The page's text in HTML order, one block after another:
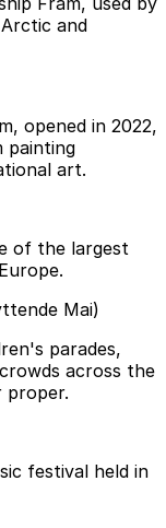
and
opened in 2022,
painting
art.
of the largest
Mai)
parades,
across the
proper.
festival held in